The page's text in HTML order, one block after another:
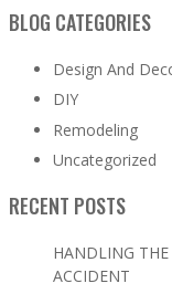
BLOG CATEGORIES
Design And
DIY
Remodeling
Uncategorized
RECENT POSTS
HANDLING THE
ACCIDENT